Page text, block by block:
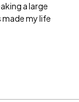
a large
my life